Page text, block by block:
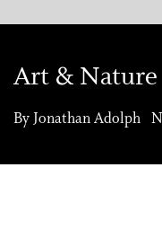
Art & Nature
By Jonathan Adolph